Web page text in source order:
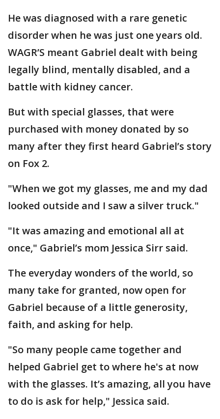
He was diagnosed with a rare genetic
disorder when he was just one years old.
WAGR’S meant Gabriel dealt with being
legally blind, mentally disabled, and a
battle with kidney cancer.
But with special glasses, that were
purchased with money donated by so
many after they first heard Gabriel’s story
on Fox 2.
"When we got my glasses, me and my dad
looked outside and I saw a silver truck."
"It was amazing and emotional all at
once," Gabriel’s mom Jessica Sirr said.
The everyday wonders of the world, so
many take for granted, now open for
Gabriel because of a little generosity,
faith, and asking for help.
"So many people came together and
helped Gabriel get to where he's at now
with the glasses. It’s amazing, all you have
to do is ask for help," Jessica said.